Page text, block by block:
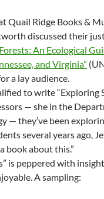
Quail Ridge Books &
discussed their
An Ecological
and Virginia”
a lay audience.
to write “Exploring
— she in the
— they’ve been
several years ago,
book about this.”
is peppered with
A sampling: